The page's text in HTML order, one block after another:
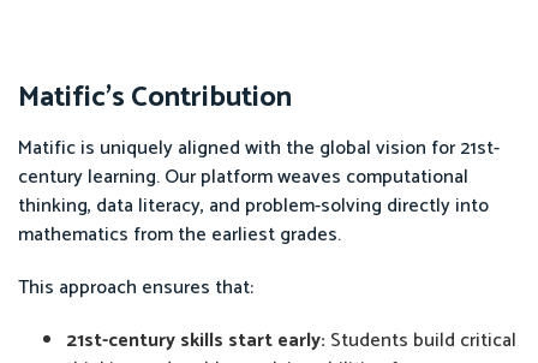
Matific’s Contribution
Matific is uniquely aligned with the global vision for 21st-
century learning. Our platform weaves computational
thinking, data literacy, and problem-solving directly into
mathematics from the earliest grades.
This approach ensures that:
21st-century skills start early: Students build critical